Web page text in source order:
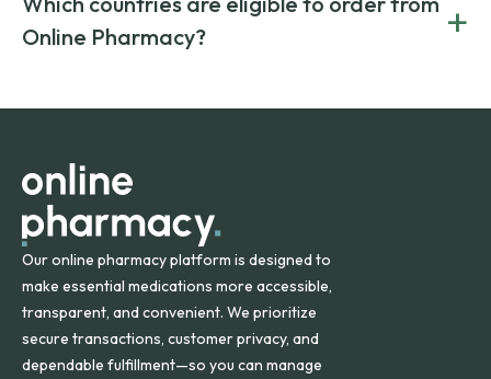
on both brand-name and generic prescriptions without
compromising on safety or quality.
Canada and India. All prescriptions are carefully reviewed
and filled by trusted, accredited pharmacies to ensure
Online Pharmacy?
+
orders within the contiguous U.S., while additional fees may
Our online pharmacy platform is designed to
make essential medications more accessible,
transparent, and convenient. We prioritize
secure transactions, customer privacy, and
dependable fulfillment—so you can manage